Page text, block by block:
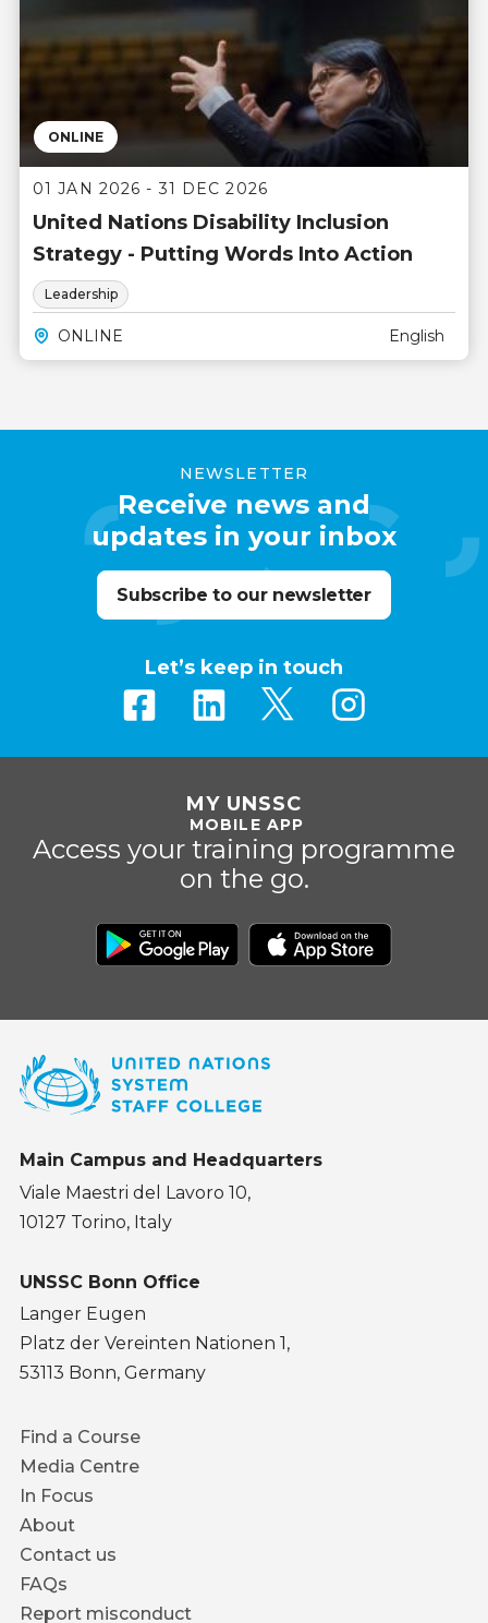
ONLINE
01 JAN 2026 - 31 DEC 2026
United Nations Disability Inclusion
Strategy - Putting Words Into Action
Leadership
ONLINE English
NEWSLETTER
Receive news and
updates in your inbox
Subscribe to our newsletter
Let’s keep in touch
MY UNSSC
MOBILE APP
Access your training programme
on the go.
Main Campus and Headquarters
Viale Maestri del Lavoro 10,
10127 Torino, Italy
UNSSC Bonn Office
Langer Eugen
Platz der Vereinten Nationen 1,
53113 Bonn, Germany
Footer
menu
Find a Course
Media Centre
In Focus
About
Contact us
FAQs
Report misconduct